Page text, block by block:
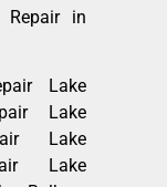
Repair in
Lake
Lake
Lake
Lake